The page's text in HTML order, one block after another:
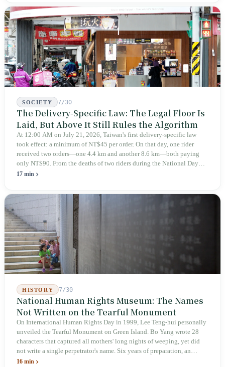
teaches you to discern ultimately asks you to discern itself.
SOCIETY 7/30
The Delivery-Specific Law: The Legal Floor Is
Laid, But Above It Still Rules the Algorithm
At 12:00 AM on July 21, 2026, Taiwan's first delivery-specific law
took effect: a minimum of NT$45 per order. On that day, one rider
received two orders—one 4.4 km and another 8.6 km—both paying
only NT$90. From the deaths of two riders during the National Day
holiday in 2019 to these 28 articles took six years. The law
week after implementation, there was no answer on how many local
inspectors were deployed or if fines would be issued.
17 min
HISTORY 7/30
National Human Rights Museum: The Names
Not Written on the Tearful Monument
On International Human Rights Day in 1999, Lee Teng-hui personally
unveiled the Tearful Monument on Green Island. Bo Yang wrote 28
characters that captured all mothers' long nights of weeping, yet did
not write a single perpetrator's name. Six years of preparation, an
unveiling in 2018, and a frozen budget in 2025. A museum built by
16 min